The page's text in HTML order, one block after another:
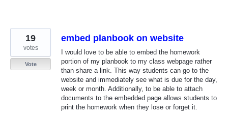
embed planbook on website
I would love to be able to embed the homework
portion of my planbook to my class webpage rather
than share a link. This way students can go to the
website and immediately see what is due for the day,
week or month. Additionally, to be able to attach
documents to the embedded page allows students to
print the homework when they lose or forget it.
19
votes
Vote